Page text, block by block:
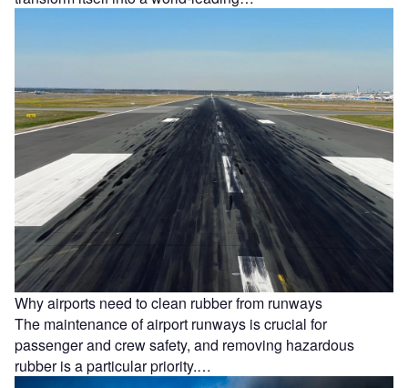
Why airports need to clean rubber from runways
The maintenance of airport runways is crucial for
passenger and crew safety, and removing hazardous
rubber is a particular priority.…